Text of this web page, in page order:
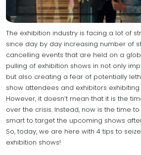
The exhibition industry is facing a lot of
since day by day increasing number of
cancelling events that are held on a
pulling of exhibition shows in not only
but also creating a fear of potentially
show attendees and exhibitors
However, it doesn’t mean that it is the
over the crisis. Instead, now is the time
smart to target the upcoming shows
So, today, we are here with 4 tips to
exhibition shows!